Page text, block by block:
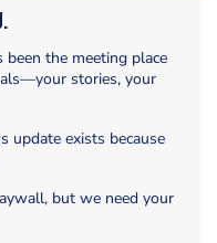
been the meeting place
stories, your
update exists because
but we need your